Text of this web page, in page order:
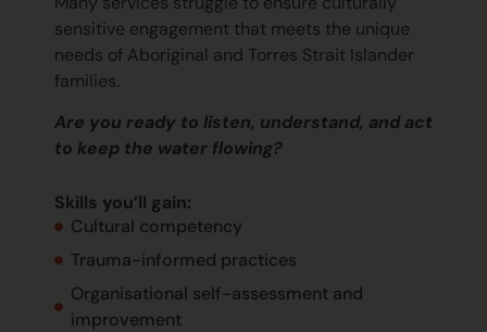
sensitive engagement that meets the unique
needs of Aboriginal and Torres Strait Islander
families.
Are you ready to listen, understand, and act
to keep the water flowing?
Skills you’ll gain:
Cultural competency
Trauma-informed practices
Organisational self-assessment and
improvement